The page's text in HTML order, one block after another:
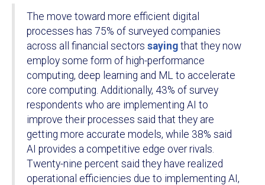
The move toward more efficient digital
processes has 75% of surveyed companies
across all financial sectors saying that they now
employ some form of high-performance
computing, deep learning and ML to accelerate
core computing. Additionally, 43% of survey
respondents who are implementing AI to
improve their processes said that they are
getting more accurate models, while 38% said
AI provides a competitive edge over rivals.
Twenty-nine percent said they have realized
operational efficiencies due to implementing AI,